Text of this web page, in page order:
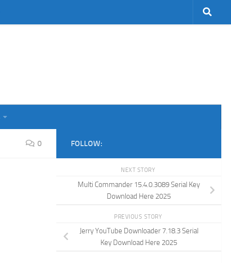
0 FOLLOW:
NEXT STORY
Multi Commander 15.4.0.3089 Serial Key
Download Here 2025
PREVIOUS STORY
Jerry YouTube Downloader 7.18.3 Serial
Key Download Here 2025